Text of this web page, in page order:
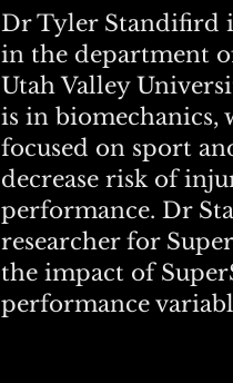
Dr Tyler Standifird
in the department
Utah Valley
is in biomechanics,
focused on sport
decrease risk of
performance. Dr
researcher for
the impact of
performance